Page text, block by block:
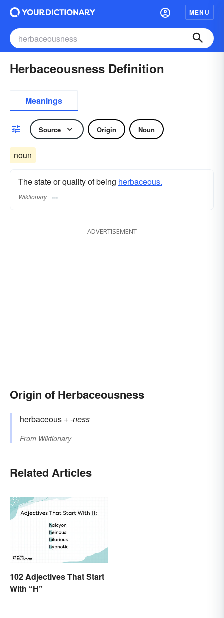
MENU
Herbaceousness Definition
Meanings
Source Origin Noun
noun
The state or quality of being herbaceous.
Wiktionary
ADVERTISEMENT
Origin of Herbaceousness
herbaceous +‎-ness
From Wiktionary
Related Articles
102 Adjectives That Start
With “H”